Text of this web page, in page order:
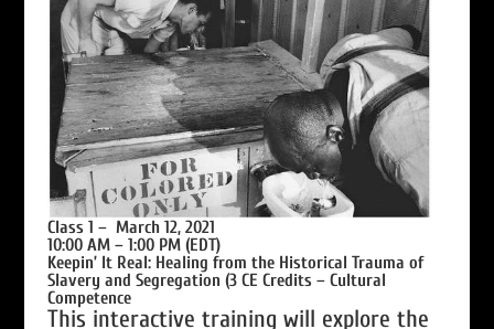
Class 1 – March 12, 2021
10:00 AM – 1:00 PM (EDT)
Keepin’ It Real: Healing from the Historical Trauma of
Slavery and Segregation (3 CE Credits – Cultural
Competence
This interactive training will explore the